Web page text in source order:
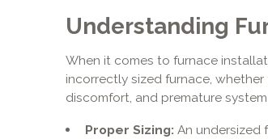
Understanding
When it comes to furnace
incorrectly sized furnace,
discomfort, and premature
Proper Sizing: An undersized